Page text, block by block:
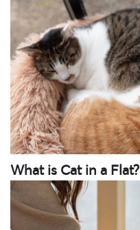
What is Cat in a Flat?